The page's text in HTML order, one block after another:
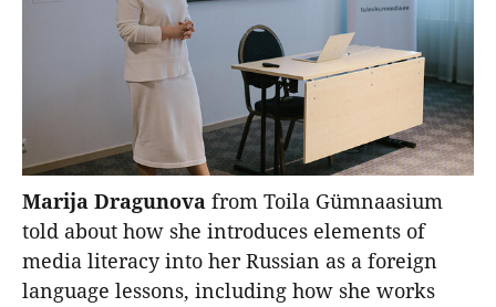
Marija Dragunova from Toila Gümnaasium
told about how she introduces elements of
media literacy into her Russian as a foreign
language lessons, including how she works